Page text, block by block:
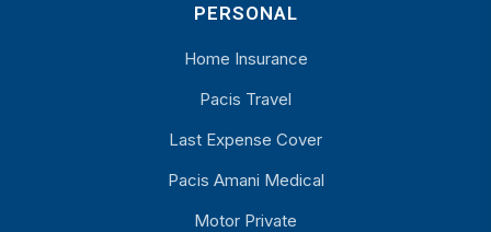
PERSONAL
Home Insurance
Pacis Travel
Last Expense Cover
Pacis Amani Medical
Motor Private